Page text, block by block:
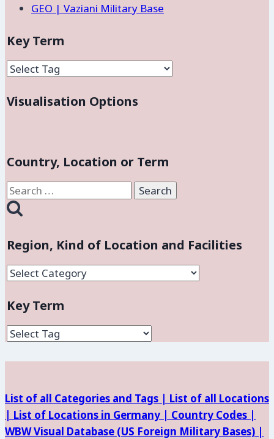
GEO | Vaziani Military Base
Key Term
Visualisation Options
Country, Location or Term
Search
for:
Region, Kind of Location and Facilities
Region,
of
Location
and
Key Term
List of all Categories and Tags | List of all Locations
| List of Locations in Germany | Country Codes |
WBW Visual Database (US Foreign Military Bases) |